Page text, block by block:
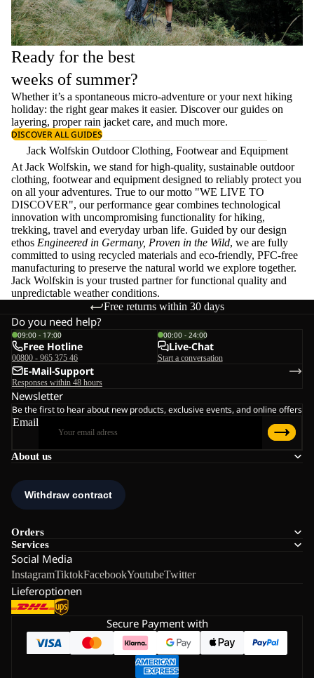
Ready for the best
weeks of summer?
Whether it’s a spontaneous micro-adventure or your next hiking
holiday: the right gear makes it easier. Discover our guides on
layering, properrain jacket care, and much more.
DISCOVER ALL GUIDES
Jack Wolfskin Outdoor Clothing, Footwear and Equipment
At Jack Wolfskin, we stand for high-quality, sustainable outdoor
clothing, footwear and equipment designed to reliably protect you
on all your adventures. True to our motto "WE LIVE TO
DISCOVER", our performance gear combines technological
innovation with uncompromising functionality for hiking,
trekking, travel and everyday urban life. Guided by our design
ethos Engineered in Germany, Proven in the Wild, we are fully
committed to using recycled materials and eco-friendly, PFC-free
manufacturing to preserve the natural world we explore together.
Jack Wolfskin is your trusted partner for functional quality and
unpredictable weather conditions.
Free returns within 30 days
About us
Orders
Services
Social Media
InstagramTiktokFacebookYoutubeTwitter
Lieferoptionen
Do you need help?
09:00 - 17:00
Free Hotline
00800 - 965 375 46
00:00 - 24:00
Live-Chat
Start a conversation
E-Mail-Support
Responses within 48 hours
Newsletter
Be the first to hear about new products, exclusive events, and online offers
Email
Secure Payment with